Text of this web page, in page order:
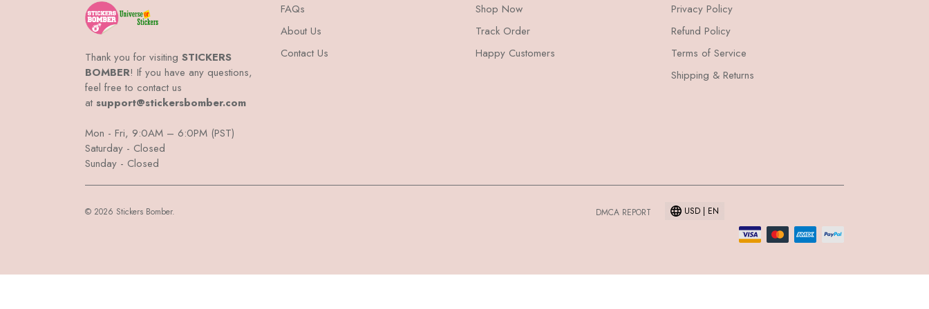
Thank you for visiting STICKERS
BOMBER! If you have any questions,
feel free to contact us
at support@stickersbomber.com
Mon - Fri, 9:0AM – 6:0PM (PST)
Saturday - Closed
Sunday - Closed
FAQs
About Us
Contact Us
Shop Now
Track Order
Happy Customers
Privacy Policy
Refund Policy
Terms of Service
Shipping & Returns
© 2026 Stickers Bomber. DMCA REPORT USD | EN